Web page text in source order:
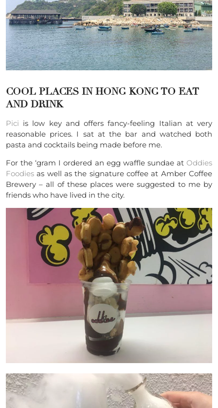
COOL PLACES IN HONG KONG TO EAT
AND DRINK
Pici is low key and offers fancy-feeling Italian at very
reasonable prices. I sat at the bar and watched both
pasta and cocktails being made before me.
For the ‘gram I ordered an egg waffle sundae at Oddies
Foodies as well as the signature coffee at Amber Coffee
Brewery – all of these places were suggested to me by
friends who have lived in the city.